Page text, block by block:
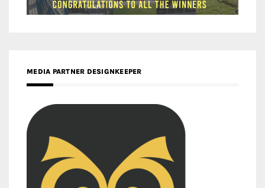
MEDIA PARTNER DESIGNKEEPER